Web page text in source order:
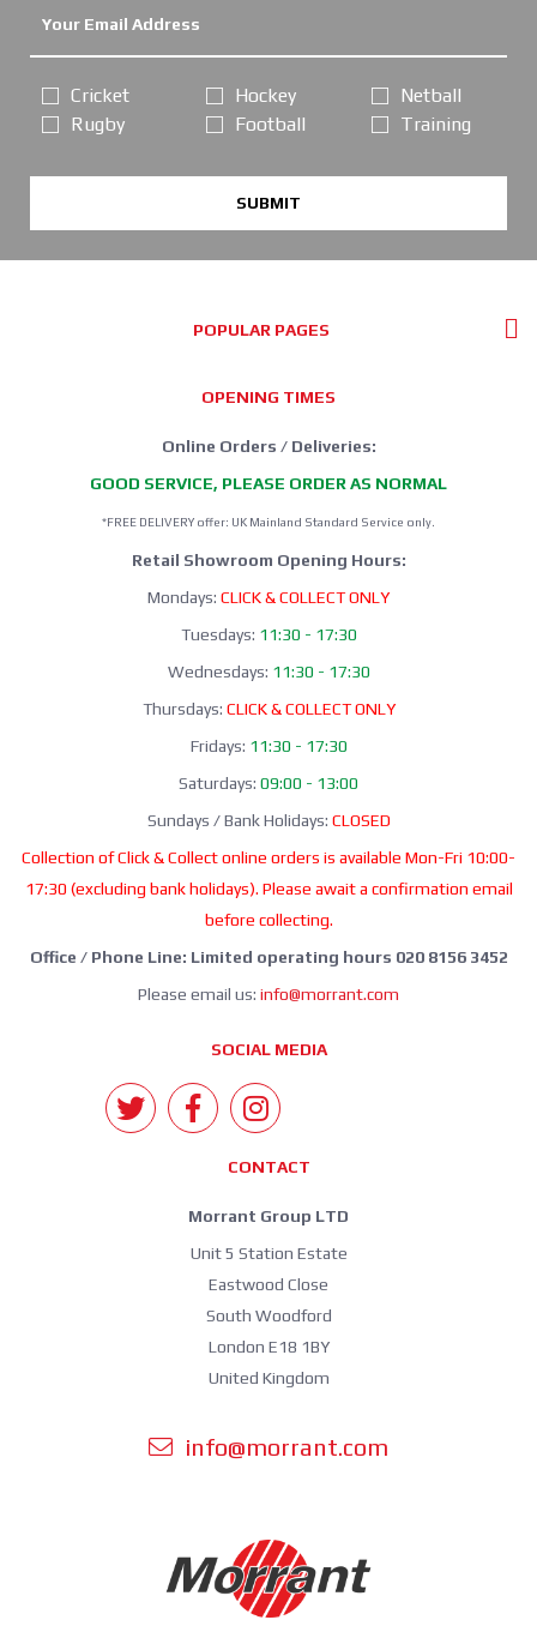
Cricket
Rugby
Hockey
Football
Netball
Training
SUBMIT
POPULAR PAGES
OPENING TIMES
Online Orders / Deliveries:
GOOD SERVICE, PLEASE ORDER AS NORMAL
*FREE DELIVERY offer: UK Mainland Standard Service only.
Retail Showroom Opening Hours:
Mondays: CLICK & COLLECT ONLY
Tuesdays: 11:30 - 17:30
Wednesdays: 11:30 - 17:30
Thursdays: CLICK & COLLECT ONLY
Fridays: 11:30 - 17:30
Saturdays: 09:00 - 13:00
Sundays / Bank Holidays: CLOSED
Collection of Click & Collect online orders is available Mon-Fri 10:00-
17:30 (excluding bank holidays). Please await a confirmation email
before collecting.
Office / Phone Line: Limited operating hours 020 8156 3452
Please email us: info@morrant.com
SOCIAL MEDIA
CONTACT
Morrant Group LTD
Unit 5 Station Estate
Eastwood Close
South Woodford
London E18 1BY
United Kingdom
info@morrant.com